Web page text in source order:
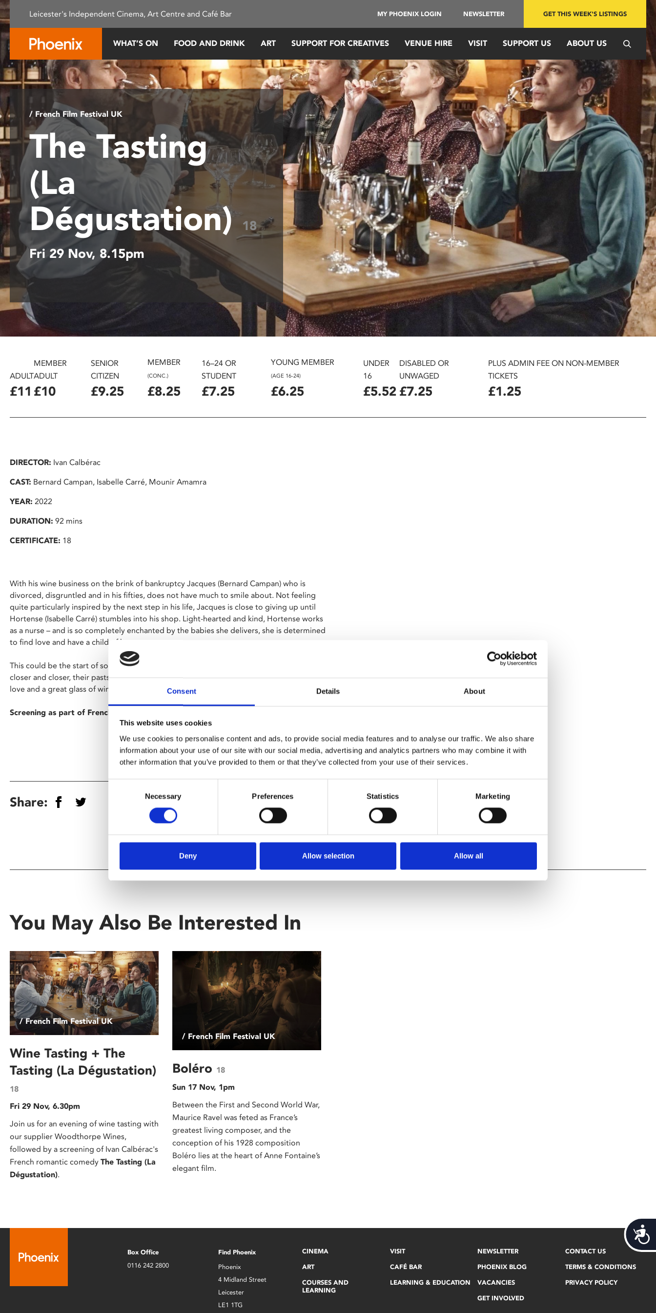
Please
note:
This
website
includes
an
accessibility
system.
Press
Control-
F11
adjust
the
website
to
people
with
visual
disabilities
who
are
using
screen
reader;
Press
Control-
accessibility
menu.
Consent Details About
This website uses cookies
We use cookies to personalise content and ads, to provide social media features and to analyse our traffic. We also share
information about your use of our site with our social media, advertising and analytics partners who may combine it with
other information that you’ve provided to them or that they’ve collected from your use of their services.
Necessary Preferences Statistics Marketing
Deny Allow selection Allow all
Leicester's Independent Cinema, Art Centre and Café Bar MY PHOENIX LOGIN NEWSLETTER GET THIS WEEK'S LISTINGS
WHAT’S ON FOOD AND DRINK ART SUPPORT FOR CREATIVES VENUE HIRE VISIT SUPPORT US ABOUT US
/ French Film Festival UK
The Tasting
(La
Dégustation)18
Fri 29 Nov, 8.15pm
ADULT
£11
MEMBER
ADULT
£10
SENIOR
CITIZEN
£9.25
MEMBER
(CONC.)
£8.25
16–24 OR
STUDENT
£7.25
YOUNG MEMBER
(AGE 16-24)
£6.25
UNDER
16
£5.52
DISABLED OR
UNWAGED
£7.25
PLUS ADMIN FEE ON NON-MEMBER
TICKETS
£1.25
DIRECTOR: Ivan Calbérac
CAST: Bernard Campan, Isabelle Carré, Mounir Amamra
YEAR: 2022
DURATION: 92 mins
CERTIFICATE: 18
With his wine business on the brink of bankruptcy Jacques (Bernard Campan) who is
divorced, disgruntled and in his fifties, does not have much to smile about. Not feeling
quite particularly inspired by the next step in his life, Jacques is close to giving up until
Hortense (Isabelle Carré) stumbles into his shop. Light-hearted and kind, Hortense works
as a nurse – and is so completely enchanted by the babies she delivers, she is determined
to find love and have a child of her own.
This could be the start of something seemingly wonderful for them both but as they grow
closer and closer, their pasts begin to catch up with them. A testament to the power of
love and a great glass of wine.
Screening as part of French Film Festival UK.
Share:
You May Also Be Interested In
/ French Film Festival UK
Wine Tasting + The
Tasting (La Dégustation)
18
Fri 29 Nov, 6.30pm
Join us for an evening of wine tasting with
our supplier Woodthorpe Wines,
followed by a screening of Ivan Calbérac's
French romantic comedy The Tasting (La
Dégustation).
/ French Film Festival UK
Boléro 18
Sun 17 Nov, 1pm
Between the First and Second World War,
Maurice Ravel was feted as France’s
greatest living composer, and the
conception of his 1928 composition
Boléro lies at the heart of Anne Fontaine’s
elegant film.
Box Office
0116 242 2800
Find Phoenix
Phoenix
4 Midland Street
Leicester
LE1 1TG
CINEMA
ART
COURSES AND
LEARNING
VISIT
CAFÉ BAR
LEARNING & EDUCATION
NEWSLETTER
PHOENIX BLOG
VACANCIES
GET INVOLVED
CONTACT US
TERMS & CONDITIONS
PRIVACY POLICY